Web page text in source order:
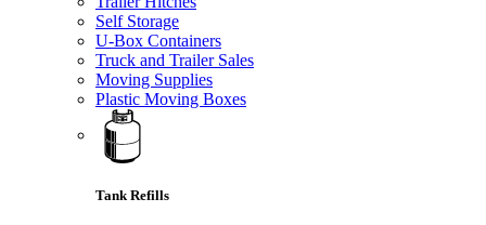
Self Storage
U-Box Containers
Truck and Trailer Sales
Moving Supplies
Plastic Moving Boxes
Tank Refills